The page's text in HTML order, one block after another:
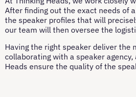
After finding out the exact needs of
the speaker profiles that will
our team will then oversee the
Having the right speaker deliver the
collaborating with a speaker
Heads ensure the quality of the